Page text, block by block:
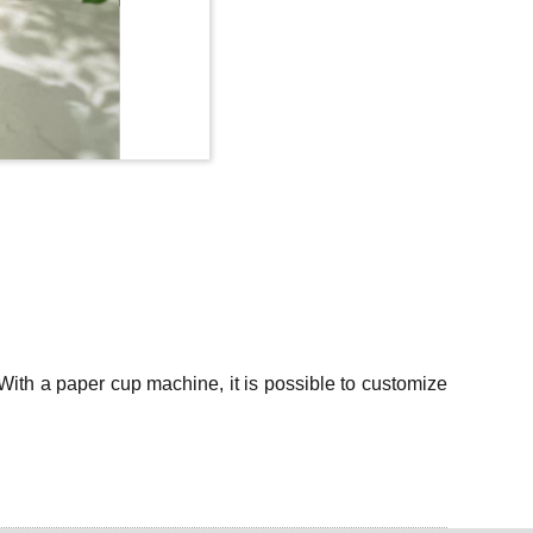
a paper cup machine, it is possible to customize